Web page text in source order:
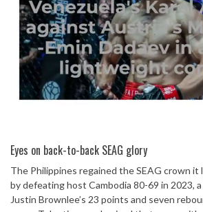
Eyes on back-to-back SEAG glory
The Philippines regained the SEAG crown it
by defeating host Cambodia 80-69 in 2023,
Justin Brownlee’s 23 points and seven